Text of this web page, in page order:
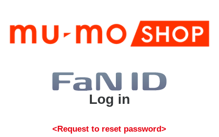
Log in
<Request to reset password>